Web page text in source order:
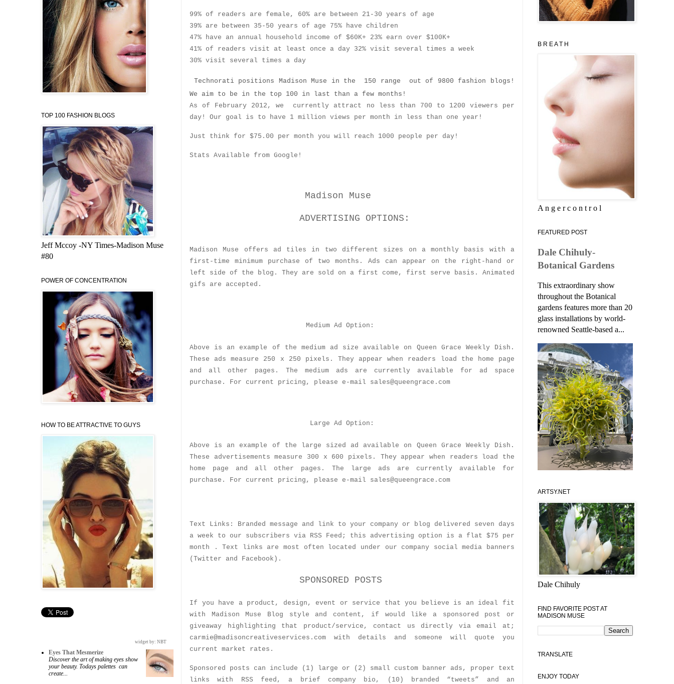
99% of readers are female, 60% are between 21-30 years of age
39% are between 35-50 years of age 75% have children
47% have an annual household income of $60K+ 23% earn over $100K+
41% of readers visit at least once a day 32% visit several times a week
30% visit several times a day
Technorati positions Madison Muse in the 150 range out of 9800 fashion blogs!
We aim to be in the top 100 in last than a few months!
As of February 2012, we currently attract no less than 700 to 1200 viewers per
day! Our goal is to have 1 million views per month in less than one year!
Just think for $75.00 per month you will reach 1000 people per day!
Stats Available from Google!
Madison Muse
ADVERTISING OPTIONS:
Madison Muse offers ad tiles in two different sizes on a monthly basis with a
first-time minimum purchase of two months. Ads can appear on the right-hand or
left side of the blog. They are sold on a first come, first serve basis. Animated
gifs are accepted.
Medium Ad Option:
Above is an example of the medium ad size available on Queen Grace Weekly Dish.
These ads measure 250 x 250 pixels. They appear when readers load the home page
and all other pages. The medium ads are currently available for ad space
purchase. For current pricing, please e-mail sales@queengrace.com
Large Ad Option:
Above is an example of the large sized ad available on Queen Grace Weekly Dish.
These advertisements measure 300 x 600 pixels. They appear when readers load the
home page and all other pages. The large ads are currently available for
purchase. For current pricing, please e-mail sales@queengrace.com
Text Links: Branded message and link to your company or blog delivered seven days
a week to our subscribers via RSS Feed; this advertising option is a flat $75 per
month . Text links are most often located under our company social media banners
(Twitter and Facebook).
SPONSORED POSTS
If you have a product, design, event or service that you believe is an ideal fit
with Madison Muse Blog style and content, if would like a sponsored post or
giveaway highlighting that product/service, contact us directly via email at;
carmie@madisoncreativeservices.com with details and someone will quote you
current market rates.
Sponsored posts can include (1) large or (2) small custom banner ads, proper text
links with RSS feed, a brief company bio, (10) branded “tweets” and an
TOP 100 FASHION BLOGS
Jeff Mccoy -NY Times-Madison Muse
#80
POWER OF CONCENTRATION
HOW TO BE ATTRACTIVE TO GUYS
widget by: NBT
Eyes That Mesmerize
Discover the art of making eyes show
your beauty. Todays palettes can
create...
B R E A T H
A n g e r c o n t r o l
FEATURED POST
Dale Chihuly-
Botanical Gardens
This extraordinary show
throughout the Botanical
gardens features more than 20
glass installations by world-
renowned Seattle-based a...
ARTSY.NET
Dale Chihuly
FIND FAVORITE POST AT
MADISON MUSE
TRANSLATE
ENJOY TODAY